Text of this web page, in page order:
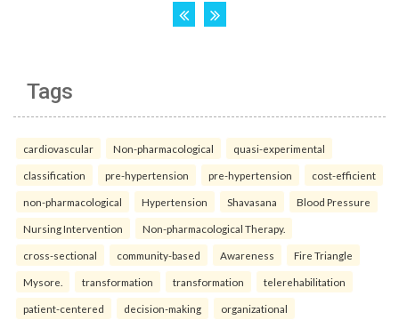
Tags
cardiovascular Non-pharmacological quasi-experimental
classification pre-hypertension pre-hypertension cost-efficient
non-pharmacological Hypertension Shavasana Blood Pressure
Nursing Intervention Non-pharmacological Therapy.
cross-sectional community-based Awareness Fire Triangle
Mysore. transformation transformation telerehabilitation
patient-centered decision-making organizational